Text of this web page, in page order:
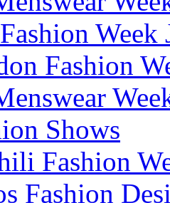
Week
Fashion
Shows
Fashion
Fashion